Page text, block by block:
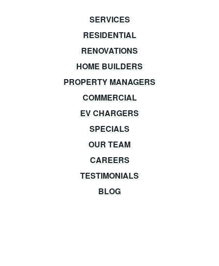
SERVICES
RESIDENTIAL
RENOVATIONS
HOME BUILDERS
PROPERTY MANAGERS
COMMERCIAL
EV CHARGERS
SPECIALS
OUR TEAM
CAREERS
TESTIMONIALS
BLOG